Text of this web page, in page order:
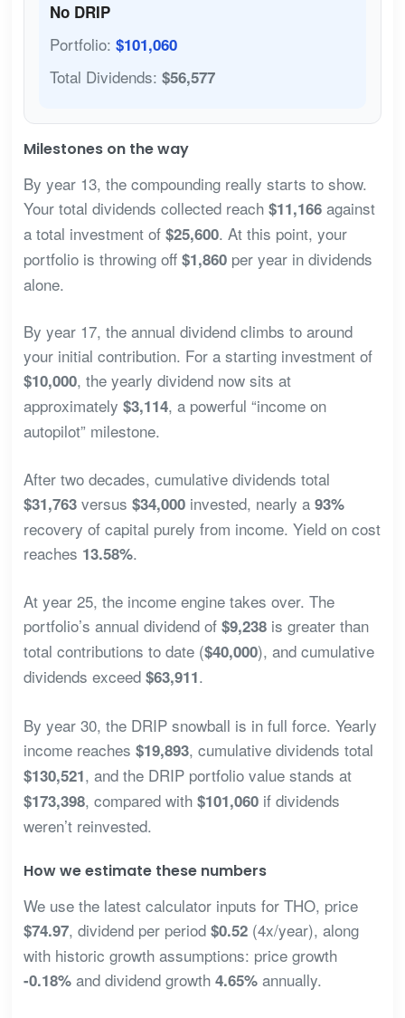
No DRIP
Portfolio: $101,060
Total Dividends: $56,577
Milestones on the way
By year 13, the compounding really starts to show.
Your total dividends collected reach $11,166against
a total investment of $25,600. At this point, your
portfolio is throwing off $1,860per year in dividends
alone.
By year 17, the annual dividend climbs to around
your initial contribution. For a starting investment of
$10,000, the yearly dividend now sits at
approximately $3,114, a powerful “income on
autopilot” milestone.
After two decades, cumulative dividends total
$31,763versus $34,000invested, nearly a 93%
recovery of capital purely from income. Yield on cost
reaches 13.58%.
At year 25, the income engine takes over. The
portfolio’s annual dividend of $9,238is greater than
total contributions to date ($40,000), and cumulative
dividends exceed $63,911.
By year 30, the DRIP snowball is in full force. Yearly
income reaches $19,893, cumulative dividends total
$130,521, and the DRIP portfolio value stands at
$173,398, compared with $101,060if dividends
weren’t reinvested.
How we estimate these numbers
We use the latest calculator inputs for THO, price
$74.97, dividend per period $0.52(4x/year), along
with historic growth assumptions: price growth
-0.18%and dividend growth 4.65%annually.